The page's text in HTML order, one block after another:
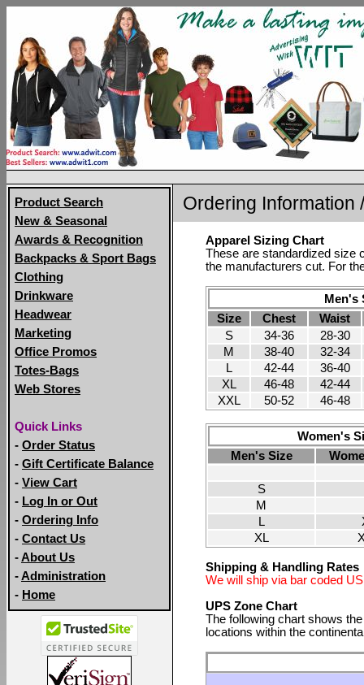
Product Search
New & Seasonal
Awards & Recognition
Backpacks & Sport Bags
Clothing
Drinkware
Headwear
Marketing
Office Promos
Totes-Bags
Web Stores
Quick Links
- Order Status
- Gift Certificate Balance
- View Cart
- Log In or Out
- Ordering Info
- Contact Us
-About Us
-Administration
- Home
Ordering Information
Apparel Sizing Chart
These are standardized size
the manufacturers cut. For
Men's
Size
Chest
Waist
S
34-36
28-30
M
38-40
32-34
L
42-44
36-40
XL
46-48
42-44
XXL
50-52 46-48
Women's
Men's Size
S
M
L
XL
Shipping & Handling Rates
We will ship via bar coded
UPS Zone Chart
The following chart shows
locations within the